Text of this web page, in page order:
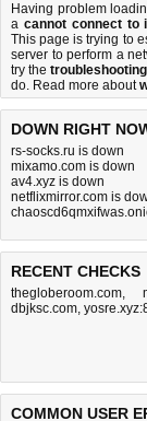
Having problem
a cannot connect to
This page is trying to
server to perform a
try the
do. Read more about
DOWN RIGHT
rs-socks.ru is down
mixamo.com is down
av4.xyz is down
netflixmirror.com is
RECENT CHECKS
thegloberoom.com,
dbjksc.com,
COMMON USER